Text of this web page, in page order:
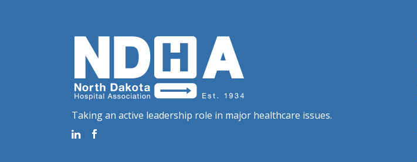
Taking an active leadership role in major healthcare issues.